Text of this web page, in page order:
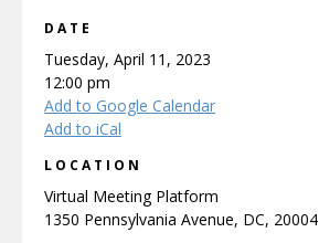
DATE
Tuesday, April 11, 2023
12:00 pm
Add to Google Calendar
Add to iCal
LOCATION
Virtual Meeting Platform
1350 Pennsylvania Avenue, DC, 20004